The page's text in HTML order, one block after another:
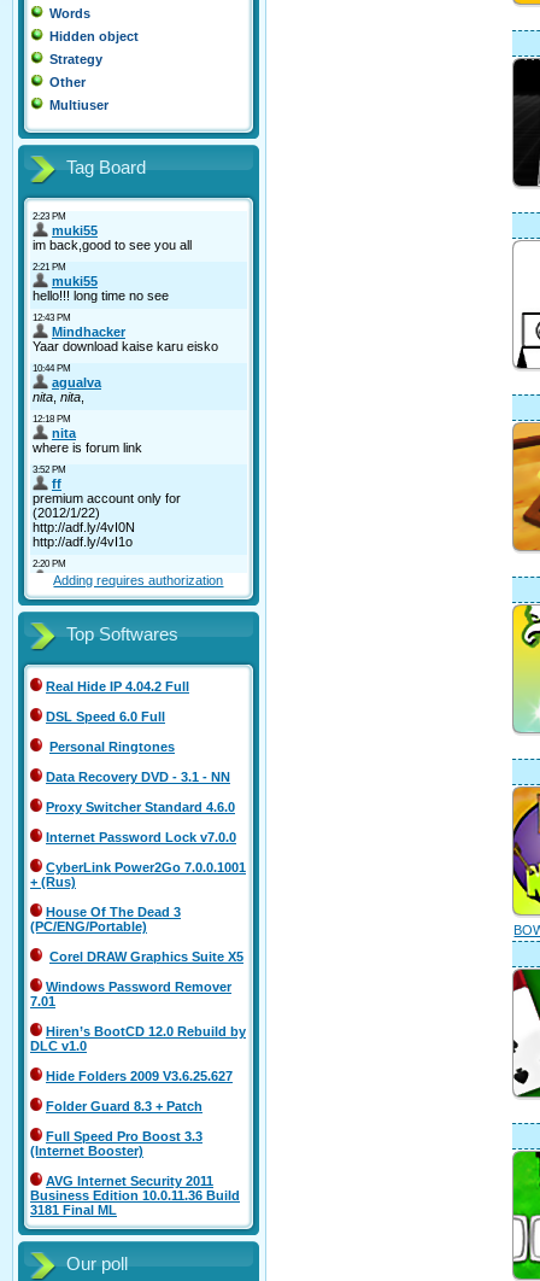
Words
Hidden object
Strategy
Other
Multiuser
Tag Board
Adding requires authorization
Top Softwares
Real Hide IP 4.04.2 Full
DSL Speed 6.0 Full
Personal Ringtones
Data Recovery DVD - 3.1 - NN
Proxy Switcher Standard 4.6.0
Internet Password Lock v7.0.0
CyberLink Power2Go 7.0.0.1001
+ (Rus)
House Of The Dead 3
(PC/ENG/Portable)
Corel DRAW Graphics Suite X5
Windows Password Remover
7.01
Hiren’s BootCD 12.0 Rebuild by
DLC v1.0
Hide Folders 2009 V3.6.25.627
Folder Guard 8.3 + Patch
Full Speed Pro Boost 3.3
(Internet Booster)
AVG Internet Security 2011
Business Edition 10.0.11.36 Build
3181 Final ML
Our poll